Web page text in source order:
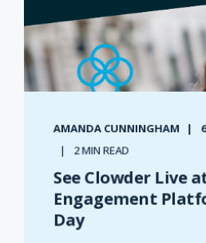
AMANDA CUNNINGHAM
2 MIN READ
See Clowder Live
Engagement
Day